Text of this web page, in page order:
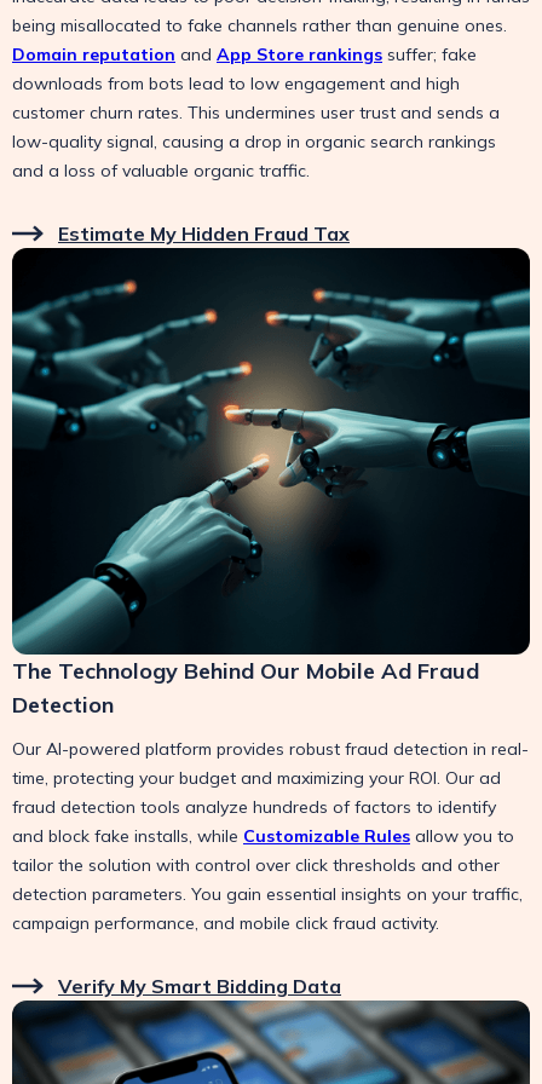
being misallocated to fake channels rather than genuine ones.
Domain reputation and App Store rankings suffer; fake
downloads from bots lead to low engagement and high
customer churn rates. This undermines user trust and sends a
low-quality signal, causing a drop in organic search rankings
and a loss of valuable organic traffic.
Estimate My Hidden Fraud Tax
The Technology Behind Our Mobile Ad Fraud
Detection
Our AI-powered platform provides robust fraud detection in real-
time, protecting your budget and maximizing your ROI. Our ad
fraud detection tools analyze hundreds of factors to identify
and block fake installs, while Customizable Rules allow you to
tailor the solution with control over click thresholds and other
detection parameters. You gain essential insights on your traffic,
campaign performance, and mobile click fraud activity.
Verify My Smart Bidding Data